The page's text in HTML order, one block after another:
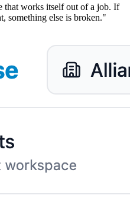
that works itself out of a job. If
something else is broken."